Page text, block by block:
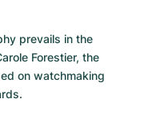
prevails in the
Forestier, the
on watchmaking